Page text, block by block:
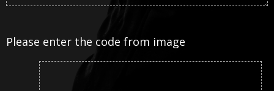
Please enter the code from image